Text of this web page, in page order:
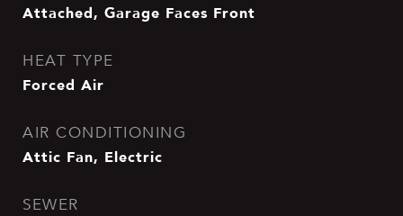
Attached, Garage Faces Front
HEAT TYPE
Forced Air
AIR CONDITIONING
Attic Fan, Electric
SEWER